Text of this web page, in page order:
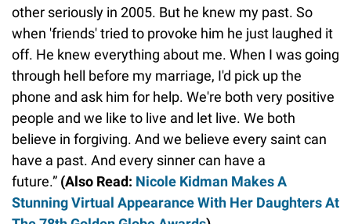
other seriously in 2005. But he knew my past. So
when 'friends' tried to provoke him he just laughed it
off. He knew everything about me. When I was going
through hell before my marriage, I'd pick up the
phone and ask him for help. We're both very positive
people and we like to live and let live. We both
believe in forgiving. And we believe every saint can
have a past. And every sinner can have a
future.” (Also Read: Nicole Kidman Makes A
Stunning Virtual Appearance With Her Daughters At